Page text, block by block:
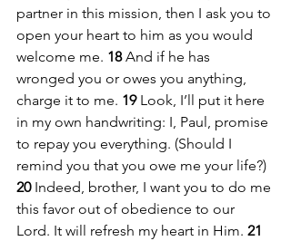
partner in this mission, then I ask you to
open your heart to him as you would
welcome me. 18 And if he has
wronged you or owes you anything,
charge it to me. 19 Look, I’ll put it here
in my own handwriting: I, Paul, promise
to repay you everything. (Should I
remind you that you owe me your life?)
20 Indeed, brother, I want you to do me
this favor out of obedience to our
Lord. It will refresh my heart in Him. 21